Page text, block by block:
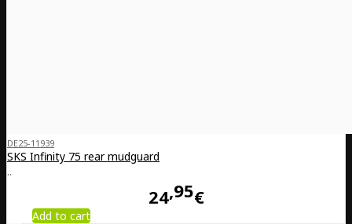
DE25-11939
SKS Infinity 75 rear mudguard
..
24 95€
Add to cart